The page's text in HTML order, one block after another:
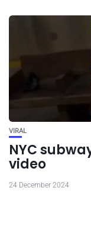
VIRAL
NYC
video
24 December 2024